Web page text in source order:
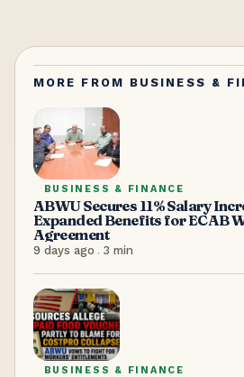
MORE FROM BUSINESS &
BUSINESS & FINANCE
ABWU Secures 11% Salary
Expanded Benefits for ECAB
Agreement
9 days ago . 3 min
BUSINESS & FINANCE